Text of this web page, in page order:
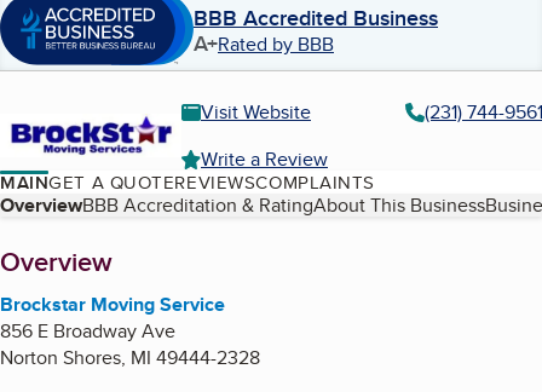
BBB Accredited Business
A+Rated by BBB
Visit Website
(231) 744-9561
Write a Review
MAINGET A QUOTEREVIEWSCOMPLAINTS
Table of Contents
OverviewBBB Accreditation & RatingAbout This Business
About
Overview
Brockstar Moving Service
856 E Broadway Ave
Norton Shores, MI 49444-2328